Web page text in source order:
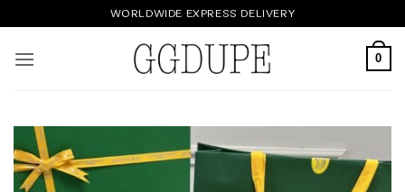
to
content
WORLDWIDE EXPRESS DELIVERY
0